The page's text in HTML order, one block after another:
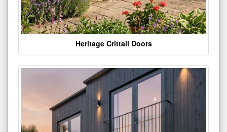
Heritage Crittall Doors